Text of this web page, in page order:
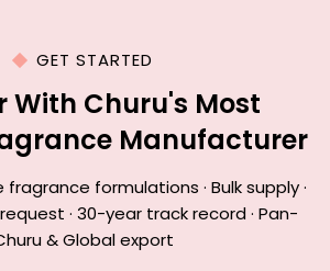
GET STARTED
With Churu's Most
Manufacturer
formulations · Bulk supply ·
· 30-year track record · Pan-
& Global export